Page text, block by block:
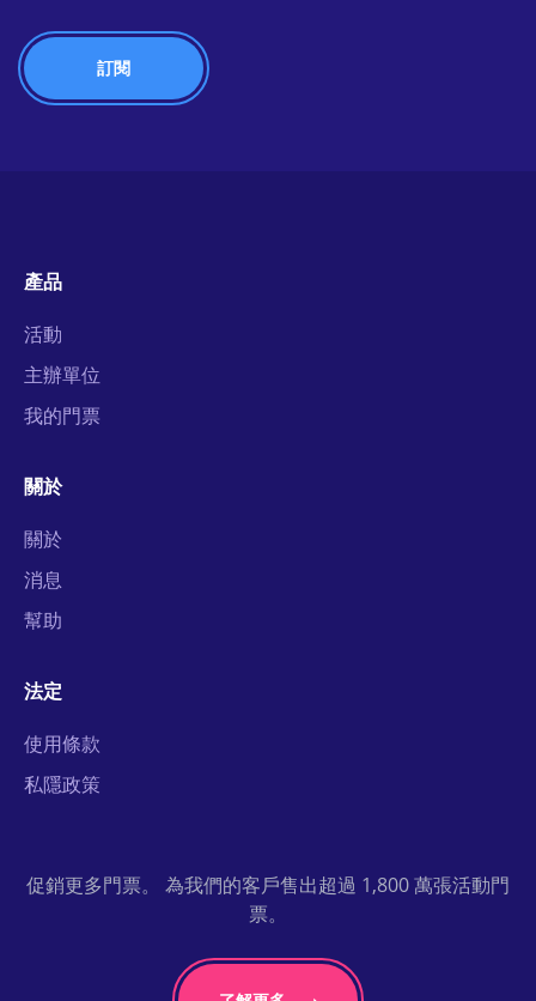
產品
活動
主辦單位
我的門票
關於
關於
消息
幫助
法定
使用條款
私隱政策
促銷更多門票。 為我們的客戶售出超過 1,800 萬張活動門
票。